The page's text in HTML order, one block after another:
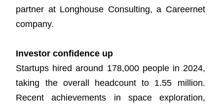
partner at Longhouse Consulting, a Careernet
company.
Investor confidence up
Startups hired around 178,000 people in 2024,
taking the overall headcount to 1.55 million.
Recent achievements in space exploration,